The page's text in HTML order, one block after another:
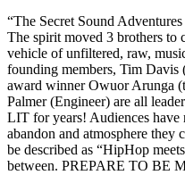
“The Secret Sound
The spirit moved 3 brothers to
vehicle of unfiltered, raw,
founding members, Tim Davis
award winner Owuor Arunga
Palmer (Engineer) are all
LIT for years! Audiences have
abandon and atmosphere they
be described as “HipHop
between. PREPARE TO BE